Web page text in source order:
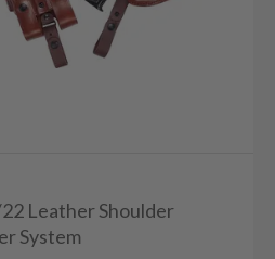
Leather Shoulder
System